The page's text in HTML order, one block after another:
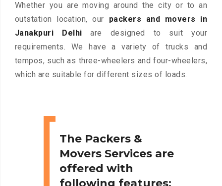
Whether you are moving around the city or to an
outstation location, our packers and movers in
Janakpuri Delhi are designed to suit your
requirements. We have a variety of trucks and
tempos, such as three-wheelers and four-wheelers,
which are suitable for different sizes of loads.
The Packers &
Movers Services are
offered with